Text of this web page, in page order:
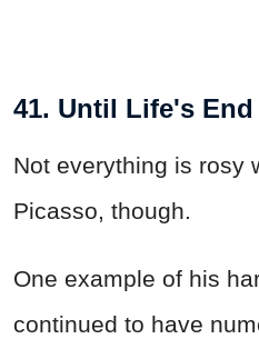
41. Until Life's End
Not everything is rosy
Picasso, though.
One example of his
continued to have